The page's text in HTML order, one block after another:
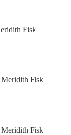
Fisk
Meridith Fisk
Meridith Fisk